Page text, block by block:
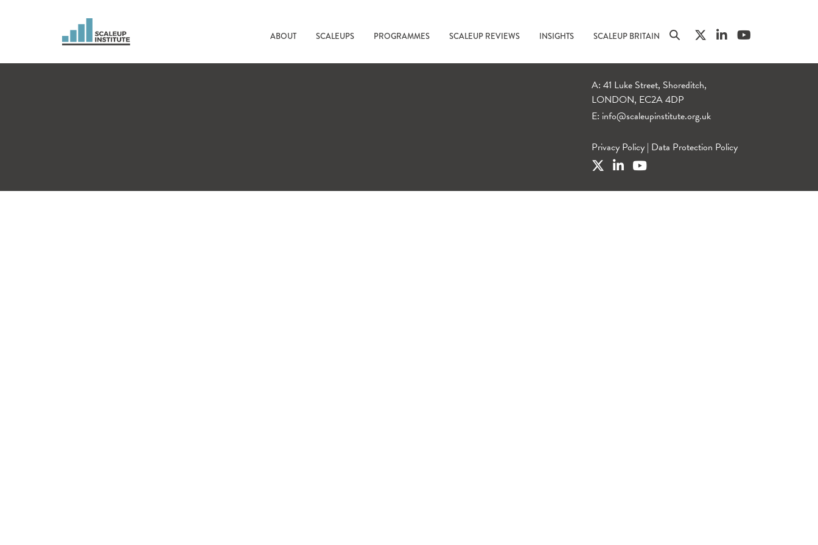
ABOUT SCALEUPS PROGRAMMES SCALEUP REVIEWS INSIGHTS SCALEUP BRITAIN
A: 41 Luke Street, Shoreditch,
LONDON, EC2A 4DP
E: info@scaleupinstitute.org.uk
Privacy Policy | Data Protection Policy